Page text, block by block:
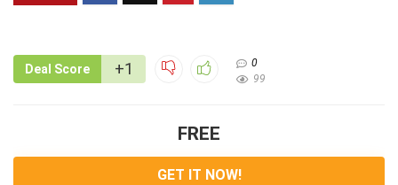
Deal Score +1
0
99
FREE
GET IT NOW!